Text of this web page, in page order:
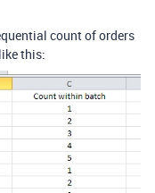
count of orders
this: